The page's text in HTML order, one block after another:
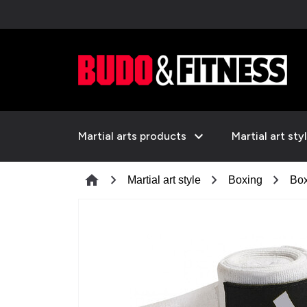
Martial arts products expand_more Martial art
home chevron_right Martial art style chevron_right Boxing chevron_right